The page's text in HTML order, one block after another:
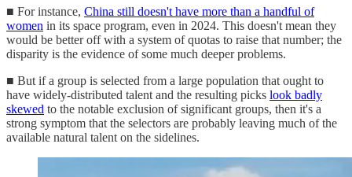
■ For instance, China still doesn't have more than a handful of
women in its space program, even in 2024. This doesn't mean they
would be better off with a system of quotas to raise that number; the
disparity is the evidence of some much deeper problems.
■ But if a group is selected from a large population that ought to
have widely-distributed talent and the resulting picks look badly
skewed to the notable exclusion of significant groups, then it's a
strong symptom that the selectors are probably leaving much of the
available natural talent on the sidelines.